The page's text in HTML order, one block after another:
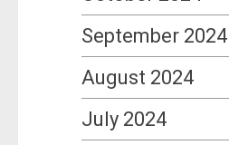
September 2024
August 2024
July 2024